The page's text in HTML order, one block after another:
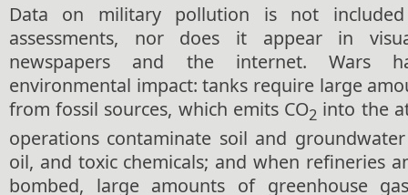
Data on military pollution is not
assessments, nor does it appear in
newspapers and the internet. Wars
environmental impact: tanks require large
from fossil sources, which emits CO2 into the
operations contaminate soil and
oil, and toxic chemicals; and when refineries
bombed, large amounts of greenhouse